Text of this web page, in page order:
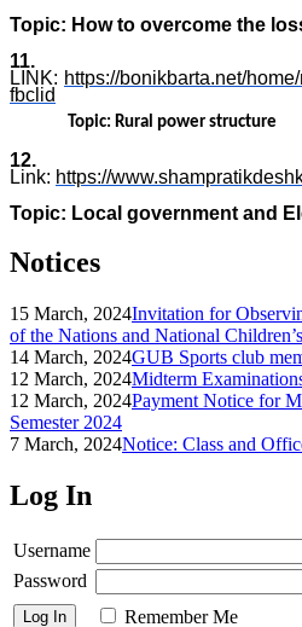
Topic: How to overcome the
LINK: https://bonikbarta.net/
fbclid
Topic: Rural power structure
Link: https://
Topic: Local government and
Notices
15 March, 2024Invitation for
of the Nations and National
14 March, 2024GUB Sports club
12 March, 2024Midterm
12 March, 2024Payment Notice for
Semester 2024
7 March, 2024Notice: Class and
Log In
Username
Password
Remember Me